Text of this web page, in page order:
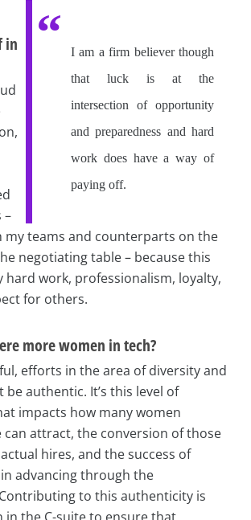
I am a firm believer though
that luck is at the
intersection of opportunity
and preparedness and hard
work does have a way of
paying off.
in
–
my teams and counterparts on the
negotiating table – because this
hard work, professionalism, loyalty,
for others.
more women in tech?
efforts in the area of diversity and
authentic. It’s this level of
impacts how many women
can attract, the conversion of those
hires, and the success of
advancing through the
to this authenticity is